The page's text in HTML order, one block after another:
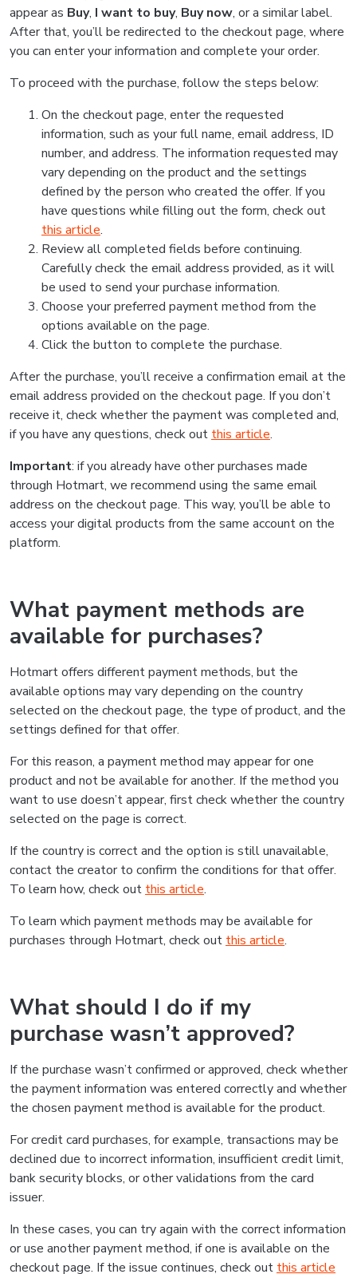
appear as Buy, I want to buy, Buy now, or a similar label.
After that, you’ll be redirected to the checkout page, where
you can enter your information and complete your order.
To proceed with the purchase, follow the steps below:
On the checkout page, enter the requested
information, such as your full name, email address, ID
number, and address. The information requested may
vary depending on the product and the settings
defined by the person who created the offer. If you
have questions while filling out the form, check out
this article.
Review all completed fields before continuing.
Carefully check the email address provided, as it will
be used to send your purchase information.
Choose your preferred payment method from the
options available on the page.
Click the button to complete the purchase.
After the purchase, you’ll receive a confirmation email at the
email address provided on the checkout page. If you don’t
receive it, check whether the payment was completed and,
if you have any questions, check out this article.
Important: if you already have other purchases made
through Hotmart, we recommend using the same email
address on the checkout page. This way, you’ll be able to
access your digital products from the same account on the
platform.
What payment methods are
available for purchases?
Hotmart offers different payment methods, but the
available options may vary depending on the country
selected on the checkout page, the type of product, and the
settings defined for that offer.
For this reason, a payment method may appear for one
product and not be available for another. If the method you
want to use doesn’t appear, first check whether the country
selected on the page is correct.
If the country is correct and the option is still unavailable,
contact the creator to confirm the conditions for that offer.
To learn how, check out this article.
To learn which payment methods may be available for
purchases through Hotmart, check out this article.
What should I do if my
purchase wasn’t approved?
If the purchase wasn’t confirmed or approved, check whether
the payment information was entered correctly and whether
the chosen payment method is available for the product.
For credit card purchases, for example, transactions may be
declined due to incorrect information, insufficient credit limit,
bank security blocks, or other validations from the card
issuer.
In these cases, you can try again with the correct information
or use another payment method, if one is available on the
checkout page. If the issue continues, check out this article